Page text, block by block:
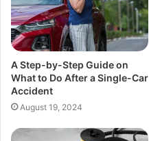
A Step-by-Step Guide on
What to Do After a Single-Car
Accident
August 19, 2024